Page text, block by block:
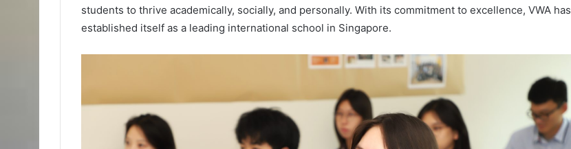
students to thrive academically, socially, and personally. With its commitment to excellence, VWA has
established itself as a leading international school in Singapore.